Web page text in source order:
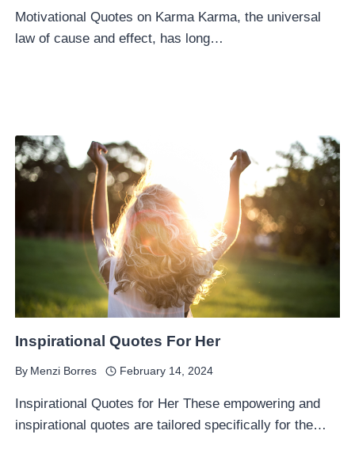
Motivational Quotes on Karma Karma, the universal
law of cause and effect, has long…
Inspirational Quotes For Her
By Menzi Borres February 14, 2024
Inspirational Quotes for Her These empowering and
inspirational quotes are tailored specifically for the…